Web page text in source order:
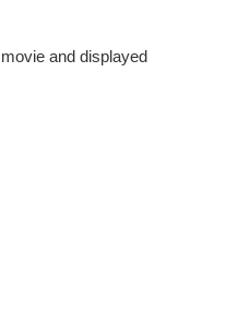
and displayed